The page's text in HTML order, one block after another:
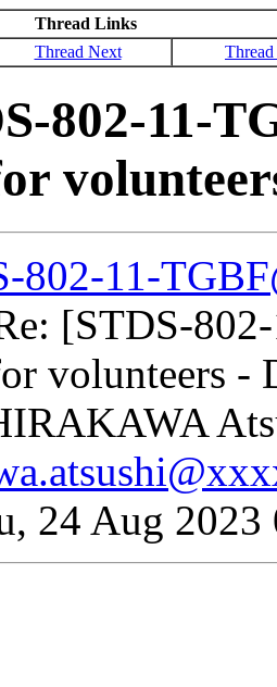
Thread Links
Thread Next
802-11-
802-11-
[STDS-
volunteers -
24 Aug